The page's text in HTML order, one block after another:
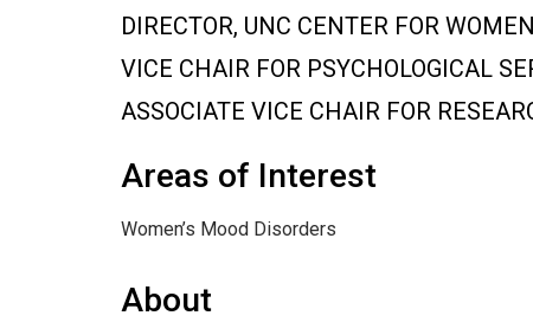
DIRECTOR, UNC CENTER FOR
VICE CHAIR FOR PSYCHOLOGICAL
ASSOCIATE VICE CHAIR FOR
Areas of Interest
Women’s Mood Disorders
About